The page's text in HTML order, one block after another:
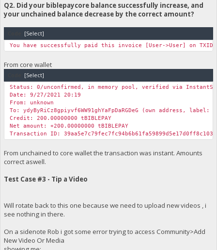
Q2. Did your biblepaycore balance successfully increase, and
your unchained balance decrease by the correct amount?
[Select]
You have successfully paid this invoice [User->User] on TXID
From core wallet
[Select]
Status: 0/unconfirmed, in memory pool, verified via
Date: 9/27/2021 20:19
From: unknown
To: ydyByRiCz8gpiyvf6WW91ghYaFpDaRGDeG (own address, label:
Credit: 200.00000000 tBIBLEPAY
Net amount: +200.00000000 tBIBLEPAY
Transaction ID:
From unchained to core wallet the transaction was instant. Amounts
correct aswell.
Test Case #3 - Tip a Video
Will rotate back to this one because we need to upload new videos , i
see nothing in there.
On a sidenote Rob i got some error trying to access Community>Add
New Video Or Media